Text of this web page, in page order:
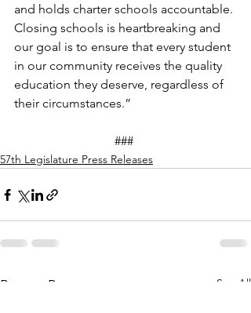
and holds charter schools accountable.
Closing schools is heartbreaking and
our goal is to ensure that every student
in our community receives the quality
education they deserve, regardless of
their circumstances.”
###
57th Legislature Press Releases
Recent Posts See All